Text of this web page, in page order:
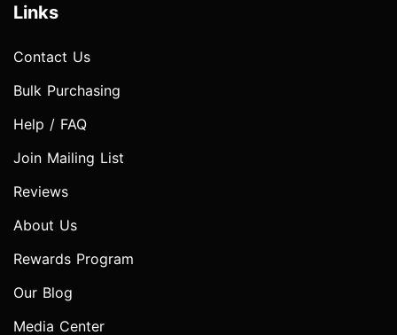
Links
Contact Us
Bulk Purchasing
Help / FAQ
Join Mailing List
Reviews
About Us
Rewards Program
Our Blog
Media Center